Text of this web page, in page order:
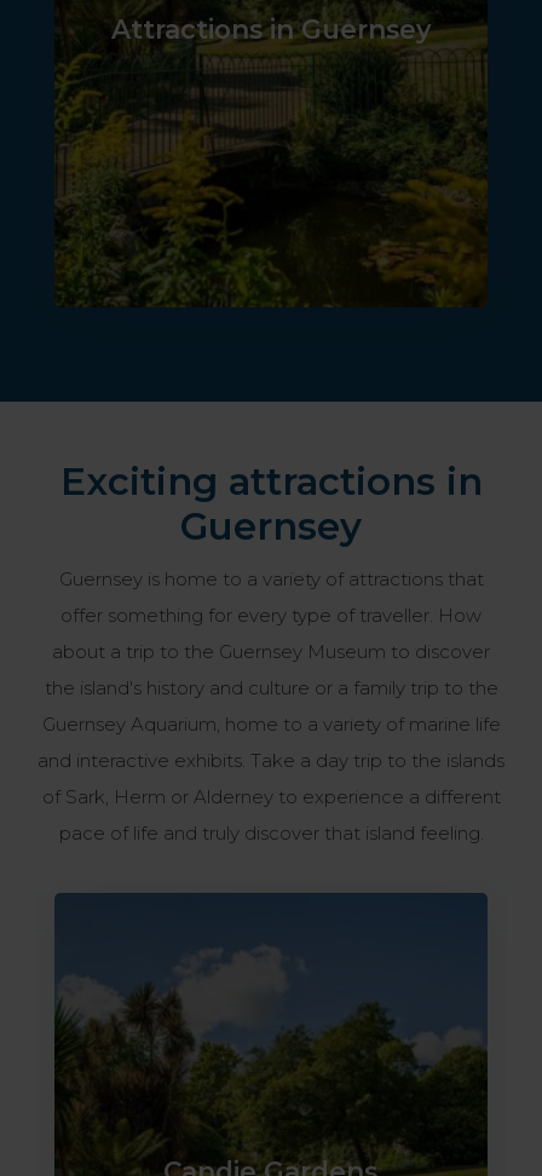
Attractions in Guernsey
Exciting attractions in
Guernsey
Guernsey is home to a variety of attractions that
offer something for every type of traveller. How
about a trip to the Guernsey Museum to discover
the island's history and culture or a family trip to the
Guernsey Aquarium, home to a variety of marine life
and interactive exhibits. Take a day trip to the islands
of Sark, Herm or Alderney to experience a different
pace of life and truly discover that island feeling.